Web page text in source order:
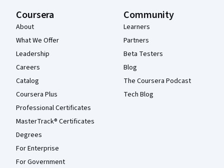
Coursera
About
What We Offer
Leadership
Careers
Catalog
Coursera Plus
Professional Certificates
MasterTrack® Certificates
Degrees
For Enterprise
For Government
Community
Learners
Partners
Beta Testers
Blog
The Coursera Podcast
Tech Blog